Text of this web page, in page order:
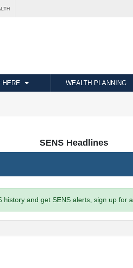
HERE WEALTH PLANNING
SENS Headlines
history and get SENS alerts, sign up for a